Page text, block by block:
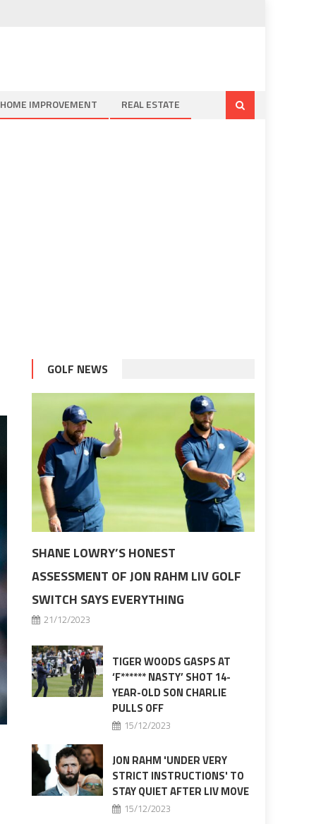
HOME IMPROVEMENT REAL ESTATE
GOLF NEWS
SHANE LOWRY’S HONEST
ASSESSMENT OF JON RAHM LIV GOLF
SWITCH SAYS EVERYTHING
21/12/2023
TIGER WOODS GASPS AT
‘F****** NASTY’ SHOT 14-
YEAR-OLD SON CHARLIE
PULLS OFF
15/12/2023
JON RAHM 'UNDER VERY
STRICT INSTRUCTIONS' TO
STAY QUIET AFTER LIV MOVE
15/12/2023